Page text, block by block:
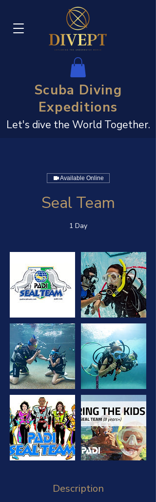
Scuba Diving
Expeditions
Let's dive the World Together.
Available Online
Seal Team
1 Day
Description